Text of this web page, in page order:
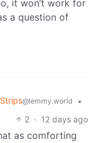
it won’t work for
a question of
@lemmy.world
•
2 · 12 days ago
as comforting